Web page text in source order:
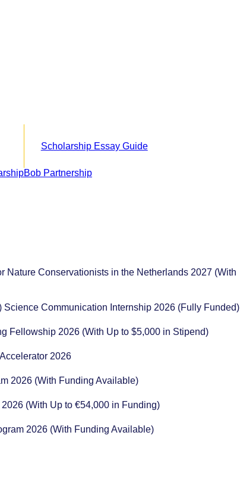
Scholarship Essay Guide
Nature Conservationists in the Netherlands 2027 (With
Science Communication Internship 2026 (Fully Funded)
Fellowship 2026 (With Up to $5,000 in Stipend)
2026
2026 (With Funding Available)
(With Up to €54,000 in Funding)
2026 (With Funding Available)